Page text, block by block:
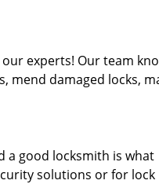
experts! Our team
mend damaged locks,
a good locksmith is what
solutions or for lock